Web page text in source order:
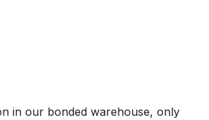
in our bonded warehouse, only